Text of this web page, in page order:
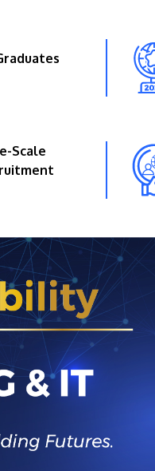
Scale